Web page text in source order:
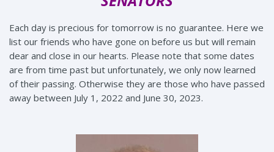
Each day is precious for tomorrow is no guarantee. Here we
list our friends who have gone on before us but will remain
dear and close in our hearts. Please note that some dates
are from time past but unfortunately, we only now learned
of their passing. Otherwise they are those who have passed
away between July 1, 2022 and June 30, 2023.